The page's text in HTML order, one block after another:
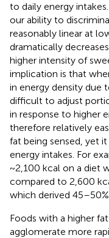
to daily energy
our ability to
reasonably linear at
dramatically
higher intensity of
implication is that
in energy density due
difficult to adjust
in response to higher
therefore relatively
fat being sensed, yet
energy intakes. For
~2,100 kcal on a diet
compared to 2,600
which derived
Foods with a higher
agglomerate more